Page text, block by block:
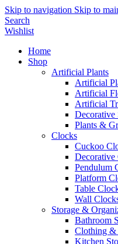
Skip to navigation Skip to
Search
Wishlist
Home
Shop
Artificial Plants
Artificial
Artificial
Artificial
Decorative
Plants &
Clocks
Cuckoo
Decorative
Pendulum
Platform
Table
Wall
Storage &
Bathroom
Clothing &
Kitchen